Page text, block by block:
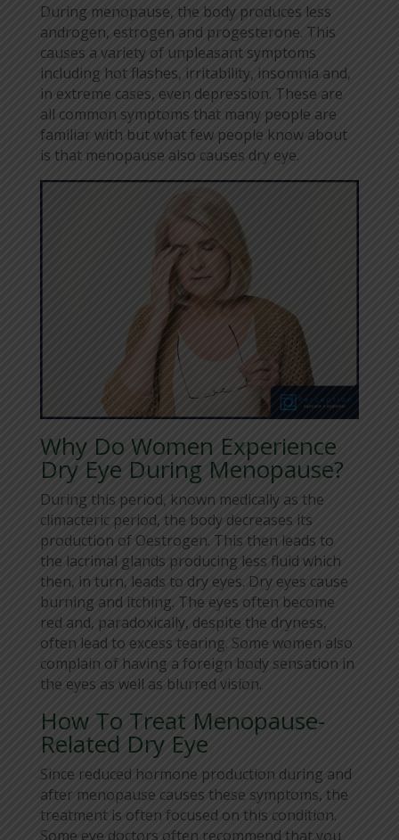
During menopause, the body produces less
androgen, estrogen and progesterone. This
causes a variety of unpleasant symptoms
including hot flashes, irritability, insomnia and,
in extreme cases, even depression. These are
all common symptoms that many people are
familiar with but what few people know about
is that menopause also causes dry eye.
Why Do Women Experience
Dry Eye During Menopause?
During this period, known medically as the
climacteric period, the body decreases its
production of Oestrogen. This then leads to
the lacrimal glands producing less fluid which
then, in turn, leads to dry eyes. Dry eyes cause
burning and itching. The eyes often become
red and, paradoxically, despite the dryness,
often lead to excess tearing. Some women also
complain of having a foreign body sensation in
the eyes as well as blurred vision.
How To Treat Menopause-
Related Dry Eye
Since reduced hormone production during and
after menopause causes these symptoms, the
treatment is often focused on this condition.
Some eye doctors often recommend that you